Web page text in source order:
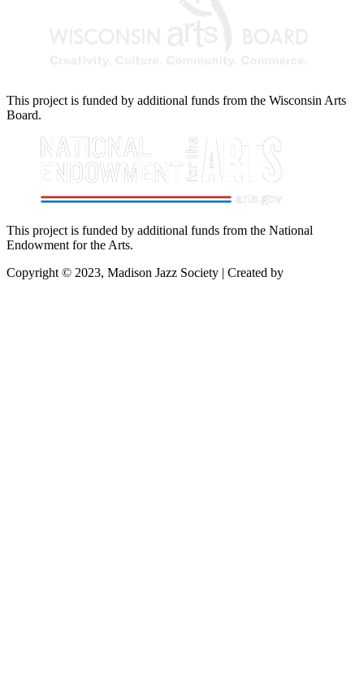
This project is funded by additional funds from the Wisconsin Arts
Board.
This project is funded by additional funds from the National
Endowment for the Arts.
Copyright © 2023, Madison Jazz Society | Created by